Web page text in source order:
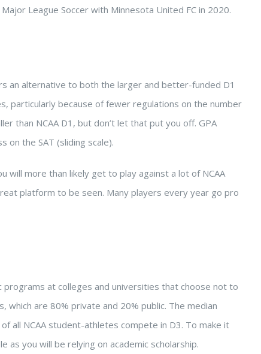
League Soccer with Minnesota United FC in 2020.
an alternative to both the larger and better-funded D1
particularly because of fewer regulations on the number
than NCAA D1, but don’t let that put you off. GPA
on the SAT (sliding scale).
will more than likely get to play against a lot of NCAA
platform to be seen. Many players every year go pro
programs at colleges and universities that choose not to
are 80% private and 20% public. The median
all NCAA student-athletes compete in D3. To make it
you will be relying on academic scholarship.